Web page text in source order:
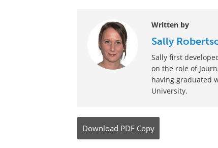
Written by
Sally
Sally first
on the role of
having graduated
University.
Download PDF Copy